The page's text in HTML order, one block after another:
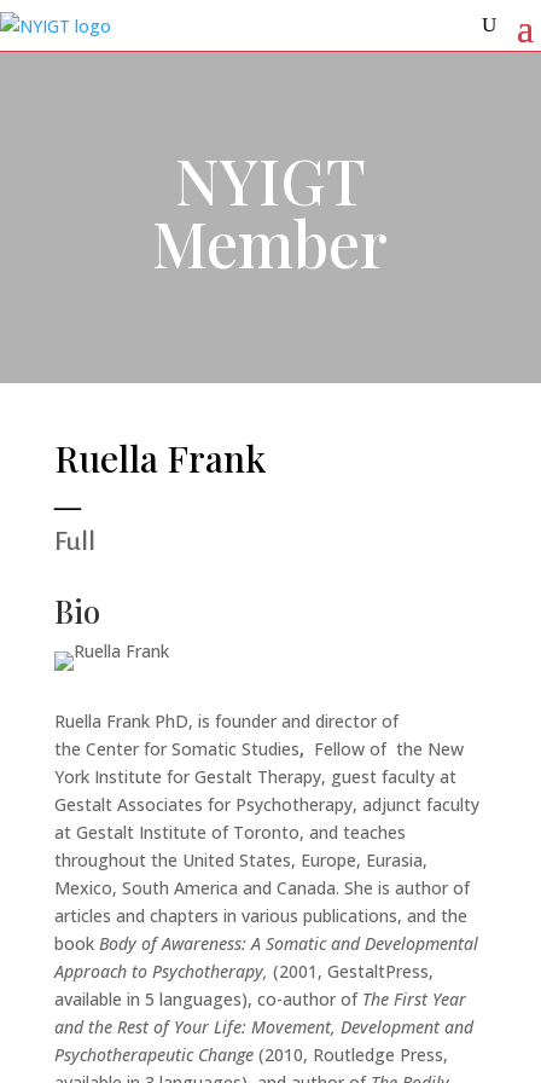
NYIGT
Member
Ruella Frank
Full
Bio
Ruella Frank PhD, is founder and director of
the Center for Somatic Studies, Fellow of the New
York Institute for Gestalt Therapy, guest faculty at
Gestalt Associates for Psychotherapy, adjunct faculty
at Gestalt Institute of Toronto, and teaches
throughout the United States, Europe, Eurasia,
Mexico, South America and Canada. She is author of
articles and chapters in various publications, and the
book Body of Awareness: A Somatic and Developmental
Approach to Psychotherapy, (2001, GestaltPress,
available in 5 languages), co-author of The First Year
and the Rest of Your Life: Movement, Development and
Psychotherapeutic Change(2010, Routledge Press,